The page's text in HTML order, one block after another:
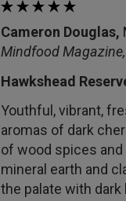
Cameron Douglas,
Mindfood
Hawkshead
Youthful, vibrant,
aromas of dark
of wood spices
mineral earth and
the palate with